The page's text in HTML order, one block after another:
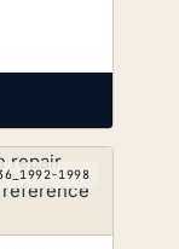
1998